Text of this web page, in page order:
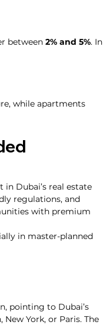
between 2% and 5%. In
while apartments
Dubai’s real estate
regulations, and
with premium
in master-planned
pointing to Dubai’s
York, or Paris. The